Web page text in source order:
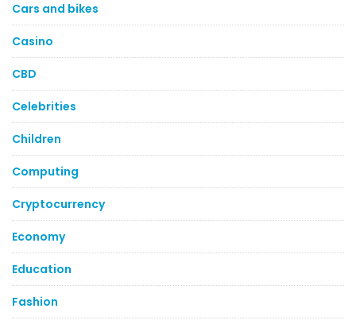
Cars and bikes
Casino
CBD
Celebrities
Children
Computing
Cryptocurrency
Economy
Education
Fashion